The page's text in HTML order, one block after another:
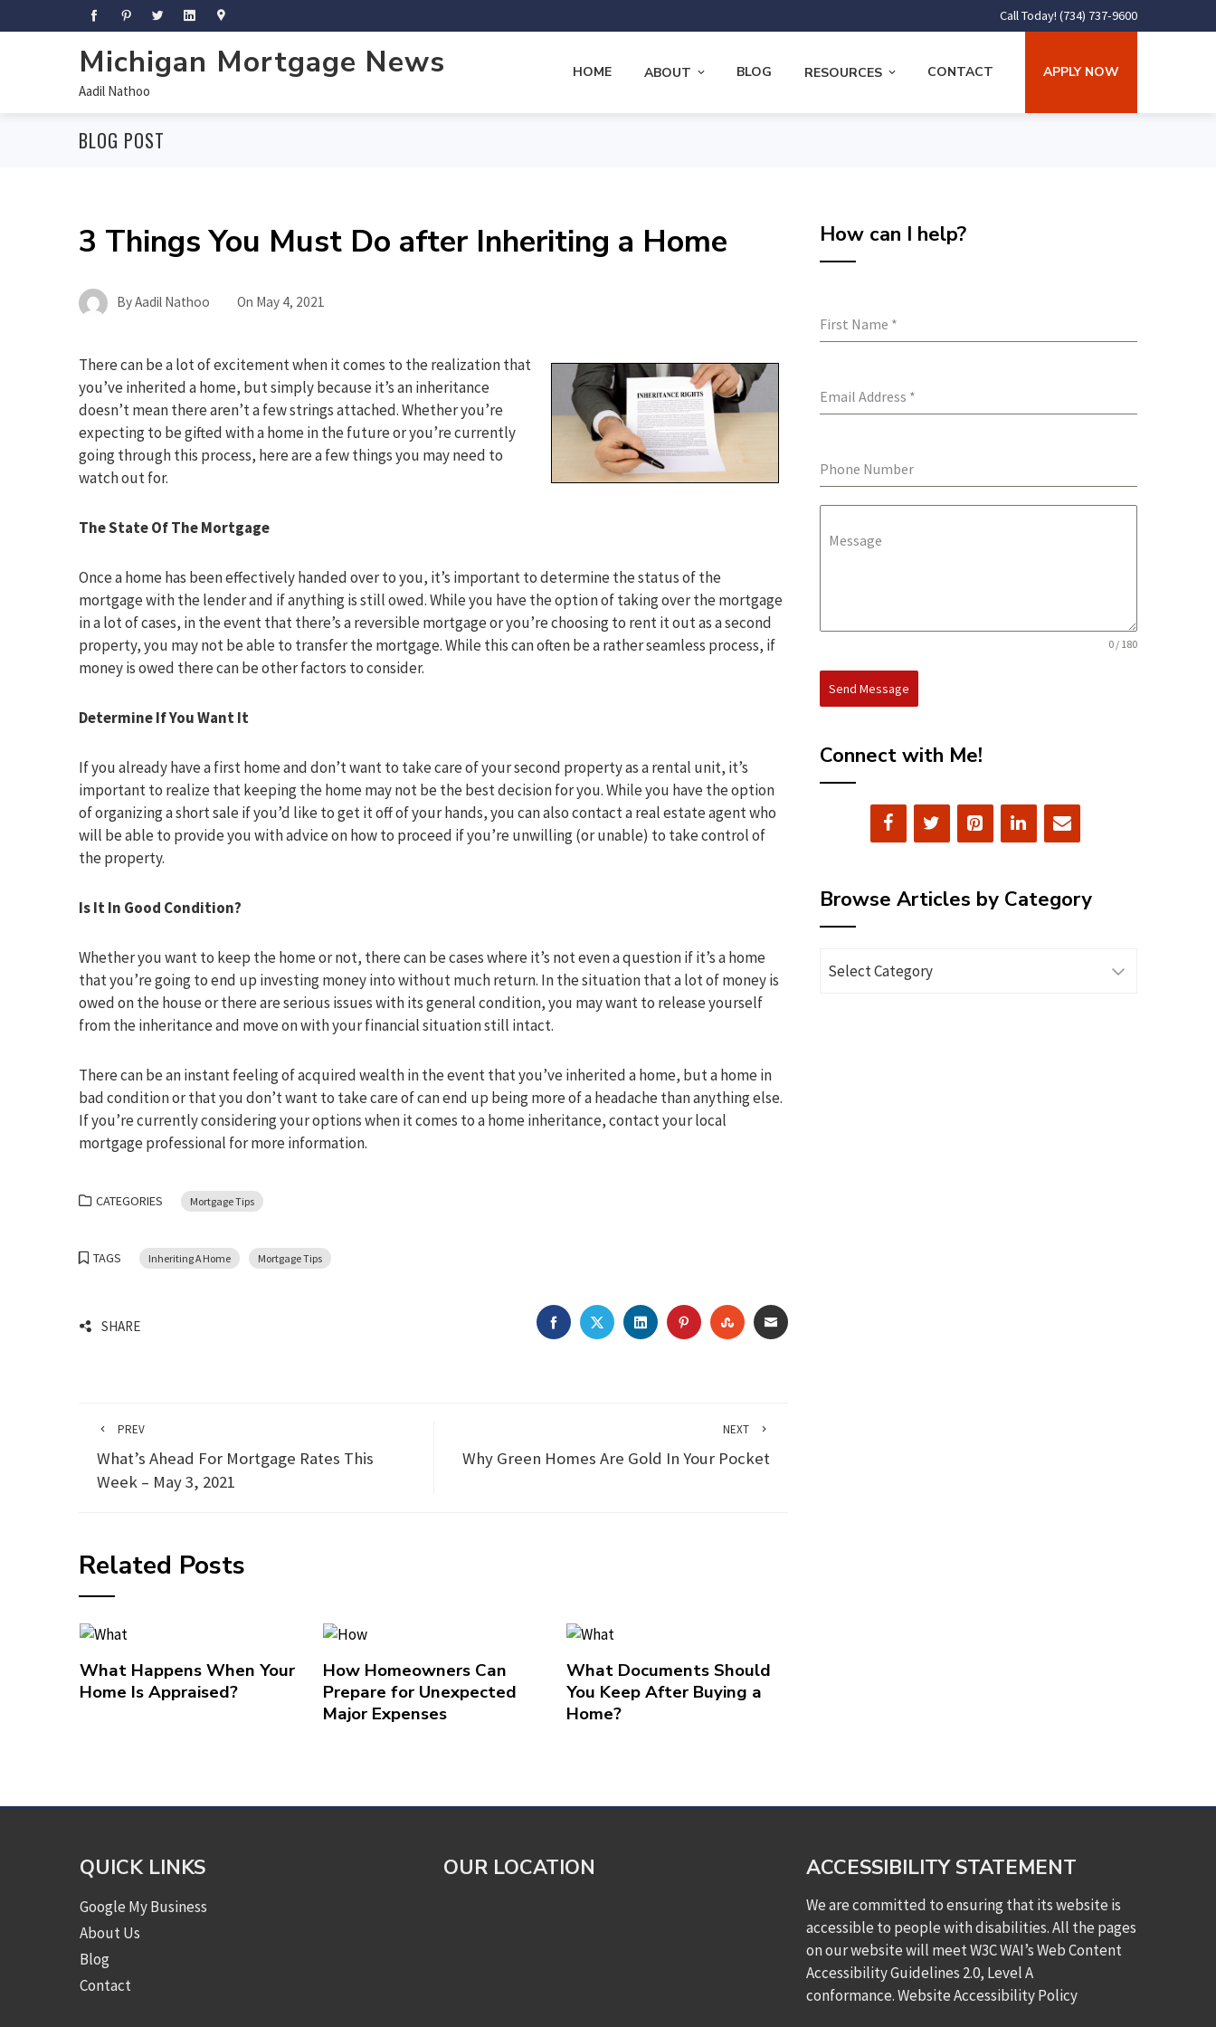
Call Today! (734) 737-9600
Michigan Mortgage News
Aadil Nathoo
HOME ABOUT BLOG RESOURCES CONTACT APPLY NOW
BLOG POST
3 Things You Must Do after Inheriting a Home
ByAadil Nathoo On May 4, 2021
There can be a lot of excitement when it comes to the realization that
you’ve inherited a home, but simply because it’s an inheritance
doesn’t mean there aren’t a few strings attached. Whether you’re
expecting to be gifted with a home in the future or you’re currently
going through this process, here are a few things you may need to
watch out for.
The State Of The Mortgage
Once a home has been effectively handed over to you, it’s important to determine the status of the
mortgage with the lender and if anything is still owed. While you have the option of taking over the mortgage
in a lot of cases, in the event that there’s a reversible mortgage or you’re choosing to rent it out as a second
property, you may not be able to transfer the mortgage. While this can often be a rather seamless process, if
money is owed there can be other factors to consider.
Determine If You Want It
If you already have a first home and don’t want to take care of your second property as a rental unit, it’s
important to realize that keeping the home may not be the best decision for you. While you have the option
of organizing a short sale if you’d like to get it off of your hands, you can also contact a real estate agent who
will be able to provide you with advice on how to proceed if you’re unwilling (or unable) to take control of
the property.
Is It In Good Condition?
Whether you want to keep the home or not, there can be cases where it’s not even a question if it’s a home
that you’re going to end up investing money into without much return. In the situation that a lot of money is
owed on the house or there are serious issues with its general condition, you may want to release yourself
from the inheritance and move on with your financial situation still intact.
There can be an instant feeling of acquired wealth in the event that you’ve inherited a home, but a home in
bad condition or that you don’t want to take care of can end up being more of a headache than anything else.
If you’re currently considering your options when it comes to a home inheritance, contact your local
mortgage professional for more information.
CATEGORIES Mortgage Tips
TAGS Inheriting A Home Mortgage Tips
SHARE FACEBOOKTWITTERLINKEDINPINTERESTSTUMBLEUPON
EMAIL
PREV
What’s Ahead For Mortgage Rates This
Week – May 3, 2021
NEXT
Why Green Homes Are Gold In Your Pocket
Related Posts
What Happens When Your
Home Is Appraised?
How Homeowners Can
Prepare for Unexpected
Major Expenses
What Documents Should
You Keep After Buying a
Home?
How can I help?
First Name *
Email Address *
Phone Number
Message
0 / 180
Send Message
Connect with Me!
Browse Articles by Category
Articles
QUICK LINKS
Google My Business
About Us
Blog
Contact
OUR LOCATION ACCESSIBILITY STATEMENT
We are committed to ensuring that its website is
accessible to people with disabilities. All the pages
on our website will meet W3C WAI’s Web Content
Accessibility Guidelines 2.0, Level A
conformance.Website Accessibility Policy